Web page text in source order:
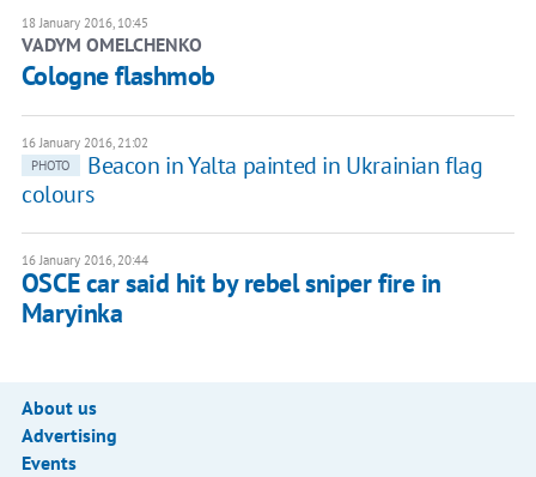
18 January 2016, 10:45
VADYM OMELCHENKO
Cologne flashmob
16 January 2016, 21:02
PHOTO
Beacon in Yalta painted in Ukrainian flag
colours
16 January 2016, 20:44
OSCE car said hit by rebel sniper fire in
Maryinka
About us
Advertising
Events